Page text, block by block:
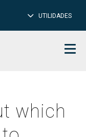
UTILIDADES
which